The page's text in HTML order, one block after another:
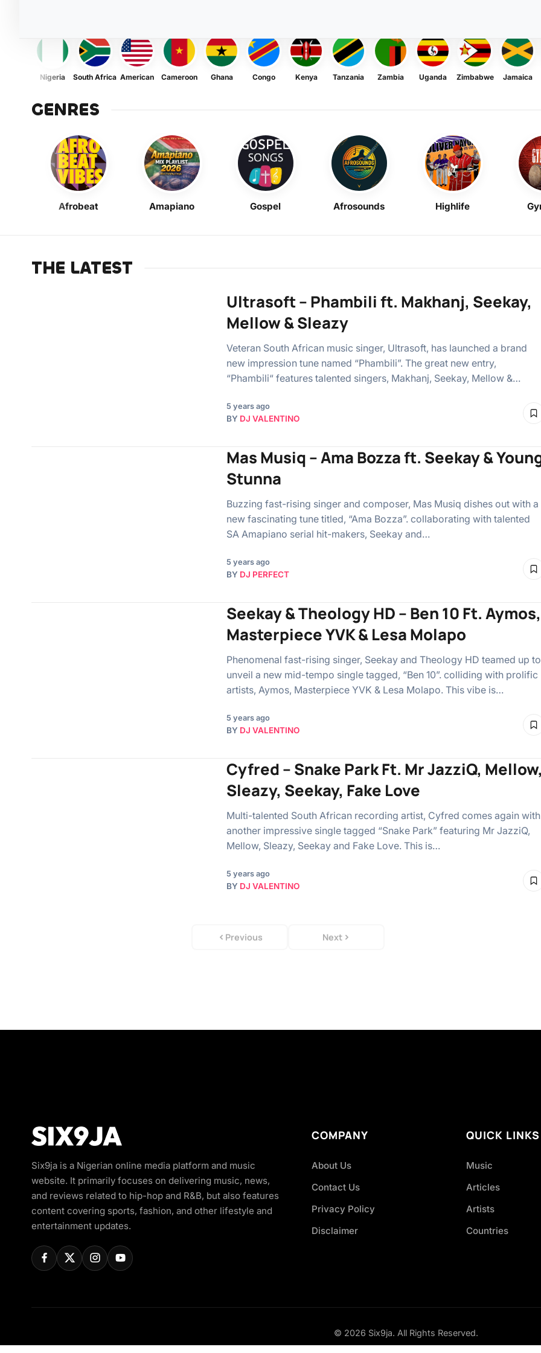
Nigeria South Africa American Cameroon Ghana Congo Kenya Tanzania Zambia Uganda Zimbabwe Jamaica
GENRES
Afrobeat Amapiano Gospel Afrosounds Highlife
THE LATEST
Ultrasoft – Phambili ft. Makhanj, Seekay,
Mellow & Sleazy
Veteran South African music singer, Ultrasoft, has launched a brand
new impression tune named “Phambili”. The great new entry,
“Phambili“ features talented singers, Makhanj, Seekay, Mellow &…
5 years ago
BY DJ VALENTINO
Mas Musiq – Ama Bozza ft. Seekay &
Stunna
Buzzing fast-rising singer and composer, Mas Musiq dishes out with a
new fascinating tune titled, “Ama Bozza”. collaborating with talented
SA Amapiano serial hit-makers, Seekay and…
5 years ago
BY DJ PERFECT
Seekay & Theology HD – Ben 10 Ft. Aymos,
Masterpiece YVK & Lesa Molapo
Phenomenal fast-rising singer, Seekay and Theology HD teamed up to
unveil a new mid-tempo single tagged, “Ben 10”. colliding with prolific
artists, Aymos, Masterpiece YVK & Lesa Molapo. This vibe is…
5 years ago
BY DJ VALENTINO
Cyfred – Snake Park Ft. Mr JazziQ,
Sleazy, Seekay, Fake Love
Multi-talented South African recording artist, Cyfred comes again with
another impressive single tagged “Snake Park” featuring Mr JazziQ,
Mellow, Sleazy, Seekay and Fake Love. This is…
5 years ago
BY DJ VALENTINO
Previous Next
Six9ja is a Nigerian online media platform and music
website. It primarily focuses on delivering music, news,
and reviews related to hip-hop and R&B, but also features
content covering sports, fashion, and other lifestyle and
entertainment updates.
COMPANY
About Us
Contact Us
Privacy Policy
Disclaimer
QUICK LINKS
Music
Articles
Artists
Countries
© 2026 Six9ja. All Rights Reserved.